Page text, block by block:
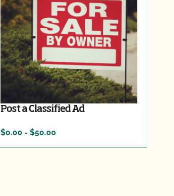
Post a Classified Ad
$0.00 - $50.00